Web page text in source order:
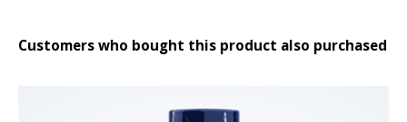
Customers who bought this product also purchased